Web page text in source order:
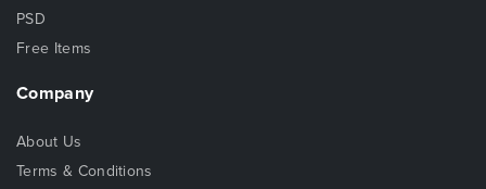
PSD
Free Items
Company
About Us
Terms & Conditions